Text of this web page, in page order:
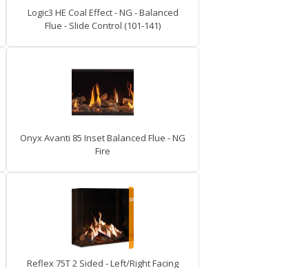
Logic3 HE Coal Effect - NG - Balanced
Flue - Slide Control (101-141)
Onyx Avanti 85 Inset Balanced Flue - NG
Fire
Reflex 75T 2 Sided - Left/Right Facing